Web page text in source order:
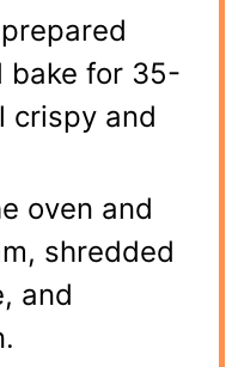
bake for 35-
crispy and
oven and
shredded
and